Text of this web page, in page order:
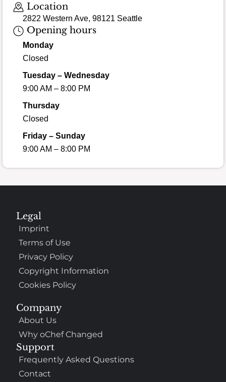
Location
2822 Western Ave, 98121 Seattle
Opening hours
Monday
Closed
Tuesday – Wednesday
9:00 AM – 8:00 PM
Thursday
Closed
Friday – Sunday
9:00 AM – 8:00 PM
Company
About Us
Why oChef Changed
Support
Frequently Asked Questions
Contact
Legal
Imprint
Terms of Use
Privacy Policy
Copyright Information
Cookies Policy